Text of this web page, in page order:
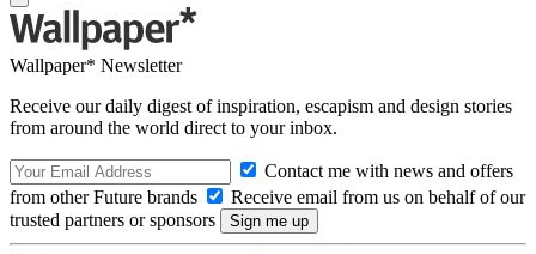
Wallpaper* Newsletter
Receive our daily digest of inspiration, escapism and design stories
from around the world direct to your inbox.
Contact me with news and offers
from other Future brands
Receive email from us on behalf of our
trusted partners or sponsors